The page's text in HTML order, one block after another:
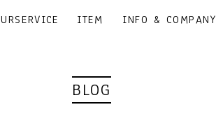
ITEM INFO & COMPANY
BLOG